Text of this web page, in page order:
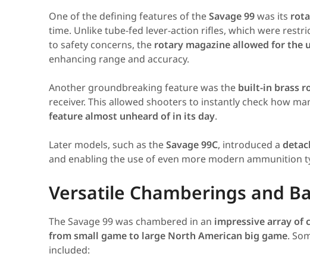
One of the defining features of theSavage 99was its
time. Unlike tube-fed lever-action rifles, which were
to safety concerns, the rotary magazine allowed for the
enhancing range and accuracy.
Another groundbreaking feature was the built-in brass
receiver. This allowed shooters to instantly check how
feature almost unheard of in its day.
Later models, such as theSavage 99C, introduced a
and enabling the use of even more modern ammunition
Versatile Chamberings and
The Savage 99 was chambered in an impressive array of
from small game to large North American big game.
included: